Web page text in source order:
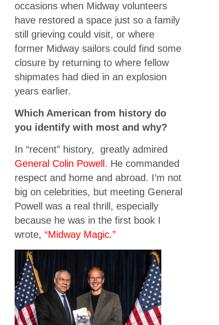
occasions when Midway volunteers
have restored a space just so a family
still grieving could visit, or where
former Midway sailors could find some
closure by returning to where fellow
shipmates had died in an explosion
years earlier.
Which American from history do
you identify with most and why?
In “recent” history, greatly admired
General Colin Powell . He commanded
respect and home and abroad. I’m not
big on celebrities, but meeting General
Powell was a real thrill, especially
because he was in the first book I
wrote, “Midway Magic.”